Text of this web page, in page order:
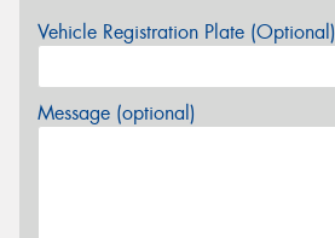
Vehicle Registration Plate (Optional)
Message (optional)